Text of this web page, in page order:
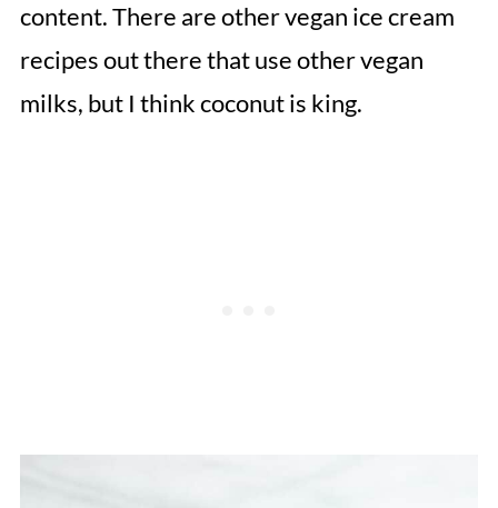
content. There are other vegan ice cream
recipes out there that use other vegan
milks, but I think coconut is king.